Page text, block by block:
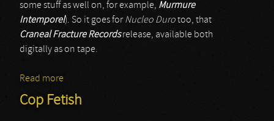
some stuff as well on, for example, Murmure
Intemporel). So it goes for Nucleo Durotoo, that
Craneal Fracture Recordsrelease, available both
digitally as on tape.
Read more
Cop Fetish